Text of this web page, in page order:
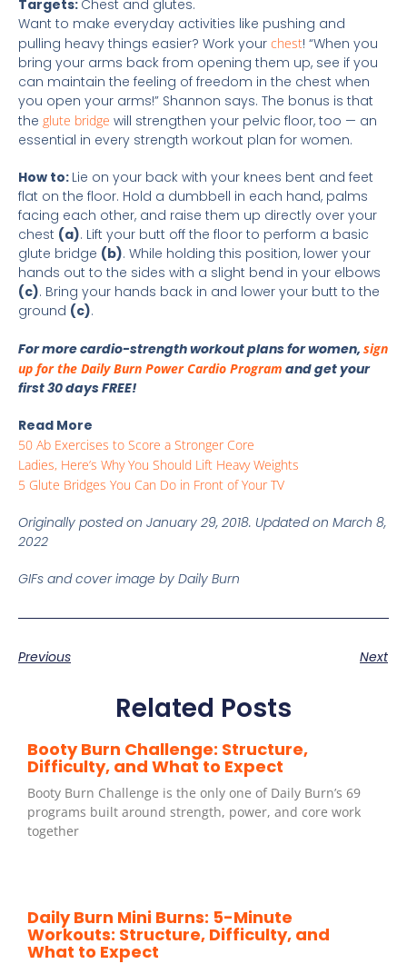
Targets: Chest and glutes.
Want to make everyday activities like pushing and
pulling heavy things easier? Work your chest! “When you
bring your arms back from opening them up, see if you
can maintain the feeling of freedom in the chest when
you open your arms!” Shannon says. The bonus is that
the glute bridge will strengthen your pelvic floor, too — an
essential in every strength workout plan for women.
How to: Lie on your back with your knees bent and feet
flat on the floor. Hold a dumbbell in each hand, palms
facing each other, and raise them up directly over your
chest (a). Lift your butt off the floor to perform a basic
glute bridge (b). While holding this position, lower your
hands out to the sides with a slight bend in your elbows
(c). Bring your hands back in and lower your butt to the
ground (c).
For more cardio-strength workout plans for women, sign
up for the Daily Burn Power Cardio Program and get your
first 30 days FREE!
Read More
50 Ab Exercises to Score a Stronger Core
Ladies, Here’s Why You Should Lift Heavy Weights
5 Glute Bridges You Can Do in Front of Your TV
Originally posted on January 29, 2018. Updated on March 8,
2022
GIFs and cover image by Daily Burn
Previous Next
Related Posts
Booty Burn Challenge: Structure,
Difficulty, and What to Expect
Booty Burn Challenge is the only one of Daily Burn’s 69
programs built around strength, power, and core work
together
Daily Burn Mini Burns: 5-Minute
Workouts: Structure, Difficulty, and
What to Expect